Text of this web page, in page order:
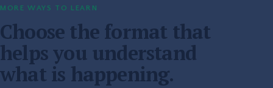
MORE WAYS TO LEARN
Choose the format that
helps you understand
what is happening.